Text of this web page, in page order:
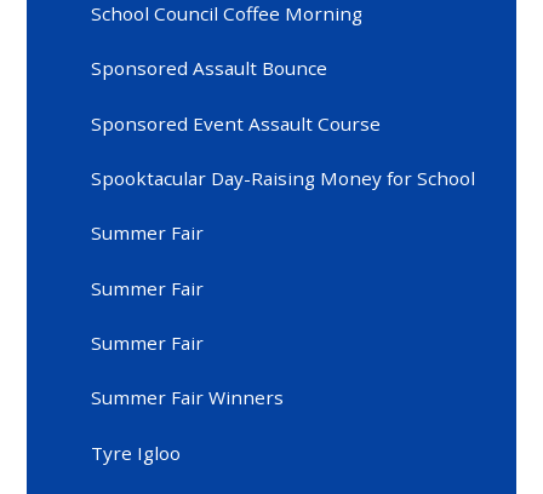
School Council Coffee Morning
Sponsored Assault Bounce
Sponsored Event Assault Course
Spooktacular Day-Raising Money for School
Summer Fair
Summer Fair
Summer Fair
Summer Fair Winners
Tyre Igloo